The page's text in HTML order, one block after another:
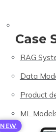
Case
RAG
Data
Product
ML
NEW